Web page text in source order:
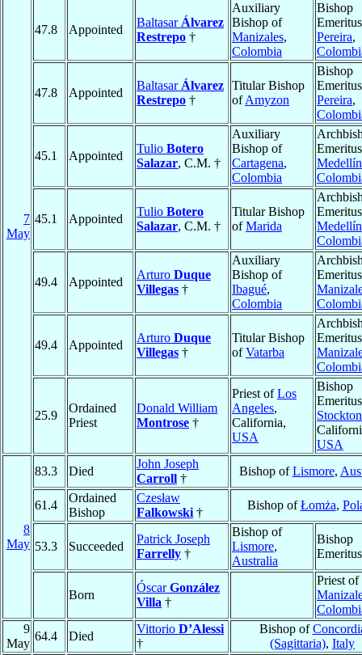
7
May
47.8 Appointed
Baltasar Álvarez
Restrepo †
Auxiliary
Bishop of
Manizales,
Colombia
Bishop
Pereira,
47.8 Appointed
Baltasar Álvarez
Restrepo †
Titular Bishop
ofAmyzon
Bishop
Pereira,
45.1 Appointed
Tulio Botero
Salazar, C.M. †
Auxiliary
Bishop of
Cartagena,
Colombia
Medellín
45.1 Appointed
Tulio Botero
Salazar, C.M. †
Titular Bishop
ofMarida
Medellín
49.4 Appointed
Arturo Duque
Villegas †
Auxiliary
Bishop of
Ibagué,
Colombia
49.4 Appointed
Arturo Duque
Villegas †
Titular Bishop
ofVatarba
25.9
Ordained
Priest
Donald William
Montrose †
Priest ofLos
Angeles,
California,
USA
Bishop
Stockton
USA
8
May
83.3 Died
John Joseph
Carroll †
Bishop ofLismore,
61.4
Ordained
Bishop
Czesław
Falkowski †
Bishop ofŁomża,
53.3 Succeeded
Patrick Joseph
Farrelly †
Bishop of
Lismore,
Australia
Bishop
Emeritus
Born
ÓscarGonzález
Villa †
Priest of
9
May
64.4 Died
Vittorio D’Alessi
†
Bishop of
(Sagittaria), Italy